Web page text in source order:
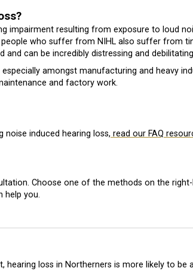
impairment resulting from exposure to loud
who suffer from NIHL also suffer from
and can be incredibly distressing and
amongst manufacturing and heavy
and factory work.
noise induced hearing loss, read our FAQ
Choose one of the methods on the right-
help you.
hearing loss in Northerners is more likely to be